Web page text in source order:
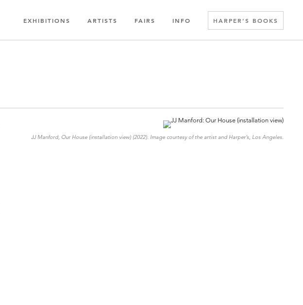
EXHIBITIONS ARTISTS FAIRS INFO HARPER’S BOOKS
JJ Manford, Our House (installation view) (2022). Image courtesy of the artist and Harper’s, Los Angeles.